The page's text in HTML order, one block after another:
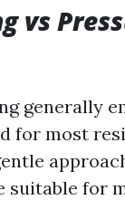
vs
generally
for most
suitable for